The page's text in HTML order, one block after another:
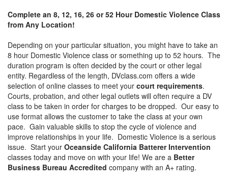
Complete an 8, 12, 16, 26 or 52 Hour Domestic Violence Class
from Any Location!
Depending on your particular situation, you might have to take an
8 hour Domestic Violence class or something up to 52 hours. The
duration program is often decided by the court or other legal
entity. Regardless of the length, DVclass.com offers a wide
selection of online classes to meet your court requirements.
Courts, probation, and other legal outlets will often require a DV
class to be taken in order for charges to be dropped. Our easy to
use format allows the customer to take the class at your own
pace. Gain valuable skills to stop the cycle of violence and
improve relationships in your life. Domestic Violence is a serious
issue. Start your Oceanside California Batterer Intervention
classes today and move on with your life! We are a Better
Business Bureau Accredited company with an A+ rating.